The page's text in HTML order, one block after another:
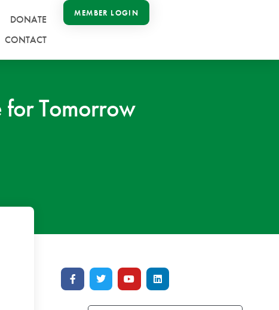
DONATE
CONTACT
MEMBER LOGIN
for Tomorrow